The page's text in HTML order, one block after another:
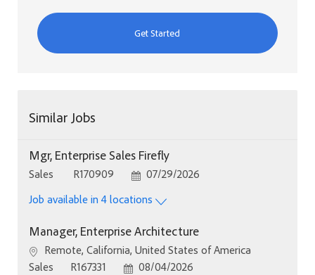
Get Started
Similar Jobs
Mgr, Enterprise Sales Firefly
Category
Sales Job Id
R170909 Posted Date
07/29/2026
Job available in 4 locations
Manager, Enterprise Architecture
Location
Remote, California, United States of America
Category
Sales Job Id
R167331 Posted Date
08/04/2026